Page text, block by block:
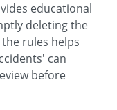
educational
deleting the
rules helps
can
before